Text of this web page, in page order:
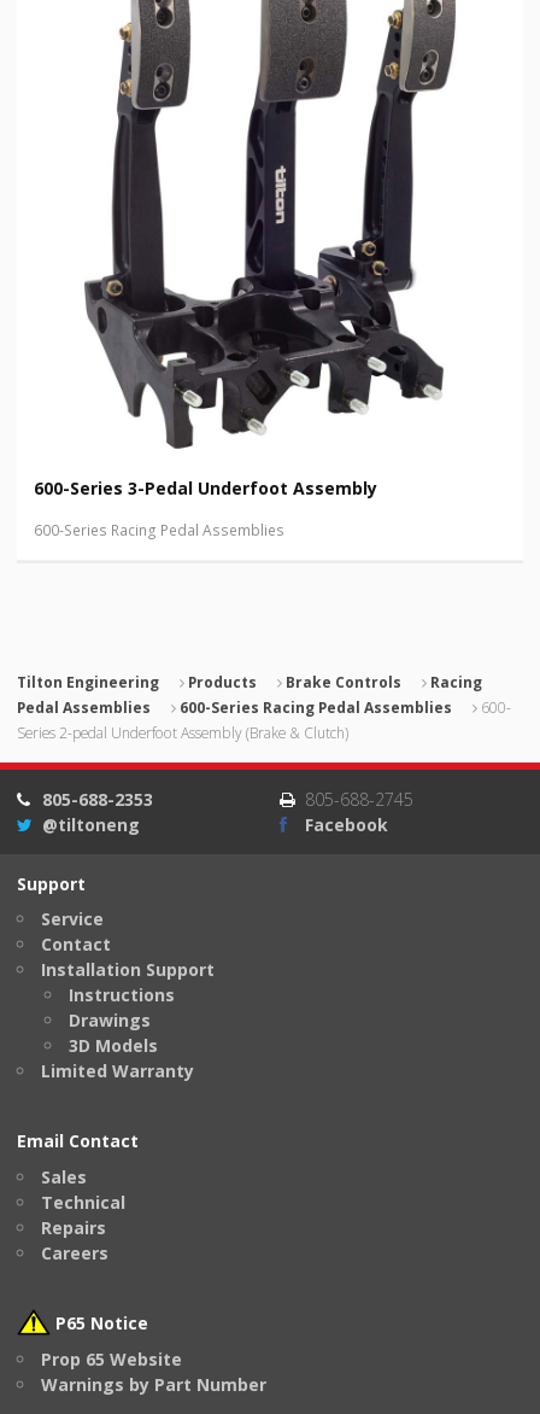
600-Series 3-Pedal Underfoot Assembly
600-Series Racing Pedal Assemblies
Tilton Engineering Products Brake Controls
Racing
Pedal Assemblies
600-Series Racing Pedal Assemblies
600-
Series 2-pedal Underfoot Assembly (Brake & Clutch)
805-688-2353
805-688-2745
@tiltoneng
Facebook
Support
Service
Contact
Installation Support
Instructions
Drawings
3D Models
Limited Warranty
Email Contact
Sales
Technical
Repairs
Careers
P65 Notice
Prop 65 Website
Warnings by Part Number